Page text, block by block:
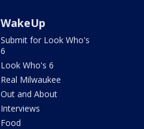
WakeUp
Submit for Look Who's
6
Look Who's 6
Real Milwaukee
Out and About
Interviews
Food